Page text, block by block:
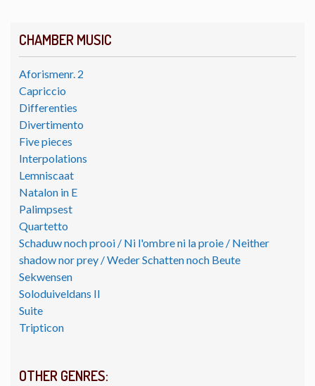
CHAMBER MUSIC
Aforismenr. 2
Capriccio
Differenties
Divertimento
Five pieces
Interpolations
Lemniscaat
Natalon in E
Palimpsest
Quartetto
Schaduw noch prooi / Ni l'ombre ni la proie / Neither
shadow nor prey / Weder Schatten noch Beute
Sekwensen
Soloduiveldans II
Suite
Tripticon
OTHER GENRES: